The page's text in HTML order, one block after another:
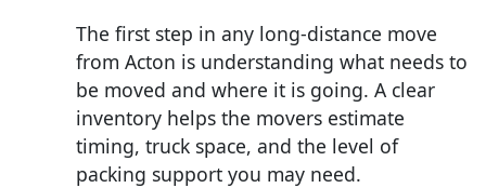
The first step in any long-distance move
from Acton is understanding what needs to
be moved and where it is going. A clear
inventory helps the movers estimate
timing, truck space, and the level of
packing support you may need.